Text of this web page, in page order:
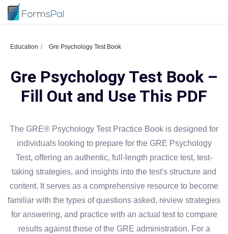
Education Gre Psychology Test Book
Gre Psychology Test Book –
Fill Out and Use This PDF
The GRE® Psychology Test Practice Book is designed for
individuals looking to prepare for the GRE Psychology
Test, offering an authentic, full-length practice test, test-
taking strategies, and insights into the test's structure and
content. It serves as a comprehensive resource to become
familiar with the types of questions asked, review strategies
for answering, and practice with an actual test to compare
results against those of the GRE administration. For a